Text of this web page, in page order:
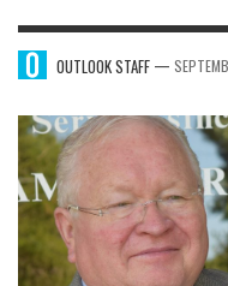
OUTLOOK STAFF —